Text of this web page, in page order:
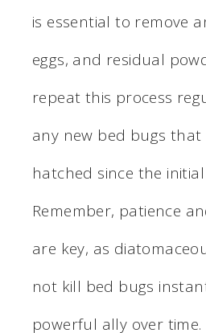
is essential to remove
eggs, and residual
repeat this process
any new bed bugs that
hatched since the
Remember, patience
are key, as
not kill bed bugs
powerful ally over time.